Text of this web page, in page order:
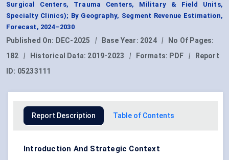
Surgical Centers, Trauma Centers, Military & Field Units,
Specialty Clinics); By Geography, Segment Revenue Estimation,
Forecast, 2024–2030
Published On: DEC-2025 | Base Year: 2024 |
No Of Pages:
182
| Historical Data: 2019-2023 | Formats: PDF |
Report
ID: 05233111
Report Description Table of Contents
Introduction And Strategic Context